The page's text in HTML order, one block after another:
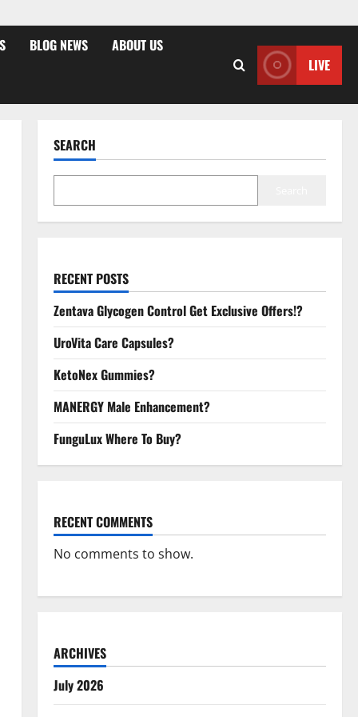
BLOG NEWS
ABOUT US
LIVE
SEARCH
RECENT POSTS
Zentava Glycogen Control Get Exclusive Offers!?
UroVita Care Capsules?
KetoNex Gummies?
MANERGY Male Enhancement?
FunguLux Where To Buy?
RECENT COMMENTS
No comments to show.
ARCHIVES
July 2026